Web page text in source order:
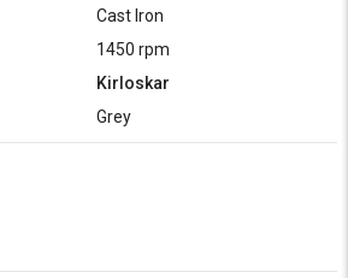
Cast Iron
1450 rpm
Kirloskar
Grey